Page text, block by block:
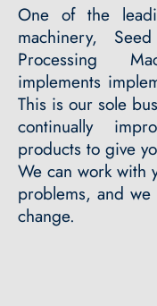
One of the
machinery,
Processing
implements
This is our sole
continually
products to give
We can work with
problems, and
change.